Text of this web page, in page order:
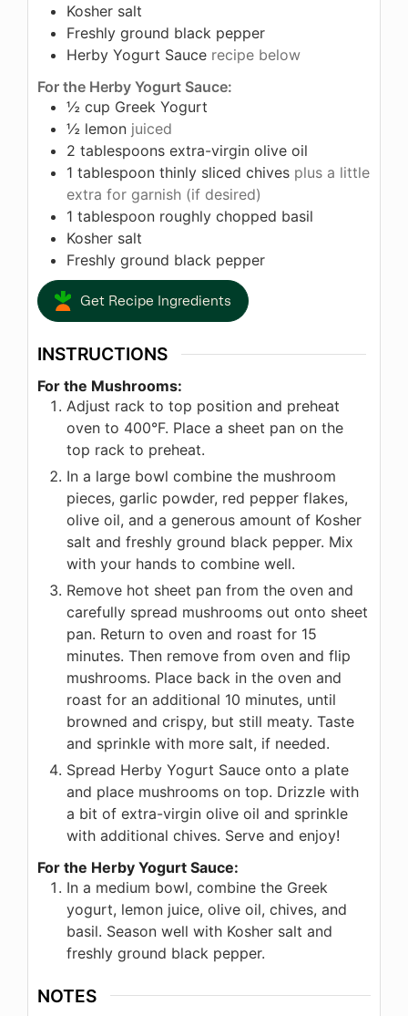
Kosher salt
Freshly ground black pepper
Herby Yogurt Sauce recipe below
For the Herby Yogurt Sauce:
½ cup Greek Yogurt
½ lemon juiced
2 tablespoons extra-virgin olive oil
1 tablespoon thinly sliced chives plus a little
extra for garnish (if desired)
1 tablespoon roughly chopped basil
Kosher salt
Freshly ground black pepper
Get Recipe Ingredients
INSTRUCTIONS
For the Mushrooms:
Adjust rack to top position and preheat
oven to 400°F. Place a sheet pan on the
top rack to preheat.
In a large bowl combine the mushroom
pieces, garlic powder, red pepper flakes,
olive oil, and a generous amount of Kosher
salt and freshly ground black pepper. Mix
with your hands to combine well.
Remove hot sheet pan from the oven and
carefully spread mushrooms out onto sheet
pan. Return to oven and roast for 15
minutes. Then remove from oven and flip
mushrooms. Place back in the oven and
roast for an additional 10 minutes, until
browned and crispy, but still meaty. Taste
and sprinkle with more salt, if needed.
Spread Herby Yogurt Sauce onto a plate
and place mushrooms on top. Drizzle with
a bit of extra-virgin olive oil and sprinkle
with additional chives. Serve and enjoy!
For the Herby Yogurt Sauce:
In a medium bowl, combine the Greek
yogurt, lemon juice, olive oil, chives, and
basil. Season well with Kosher salt and
freshly ground black pepper.
NOTES